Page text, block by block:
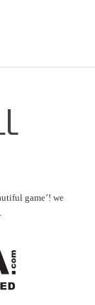
game’! we